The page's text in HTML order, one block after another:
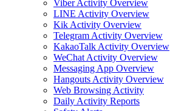
Viber Activity Overview
LINE Activity Overview
Kik Activity Overview
Telegram Activity Overview
KakaoTalk Activity Overview
WeChat Activity Overview
Messaging App Overview
Hangouts Activity Overview
Web Browsing Activity
Daily Activity Reports